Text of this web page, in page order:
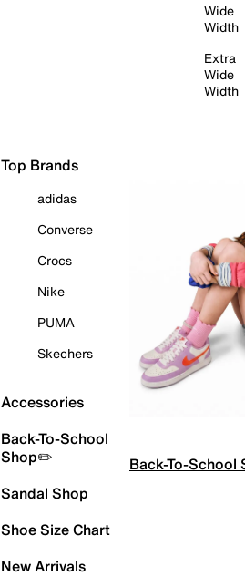
Wide
Width
Extra
Wide
Width
Top Brands
adidas
Converse
Crocs
Nike
PUMA
Skechers
Accessories
Back-To-School
Shop✏️
Sandal Shop
Shoe Size Chart
New Arrivals
Back-To-School